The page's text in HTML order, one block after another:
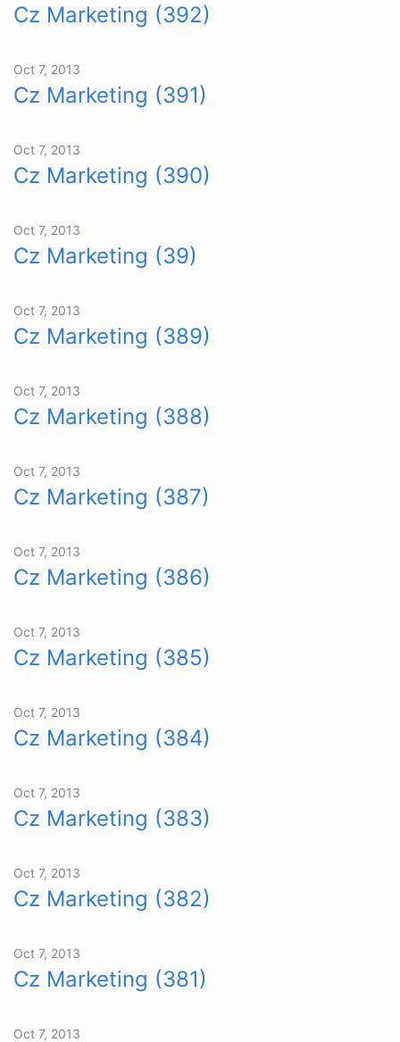
Cz Marketing (392)
Oct 7, 2013
Cz Marketing (391)
Oct 7, 2013
Cz Marketing (390)
Oct 7, 2013
Cz Marketing (39)
Oct 7, 2013
Cz Marketing (389)
Oct 7, 2013
Cz Marketing (388)
Oct 7, 2013
Cz Marketing (387)
Oct 7, 2013
Cz Marketing (386)
Oct 7, 2013
Cz Marketing (385)
Oct 7, 2013
Cz Marketing (384)
Oct 7, 2013
Cz Marketing (383)
Oct 7, 2013
Cz Marketing (382)
Oct 7, 2013
Cz Marketing (381)
Oct 7, 2013